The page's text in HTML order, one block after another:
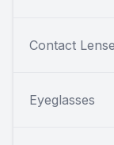
Contact
Eyeglasses